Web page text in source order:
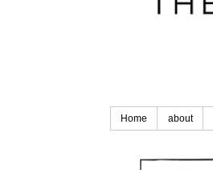
Home about